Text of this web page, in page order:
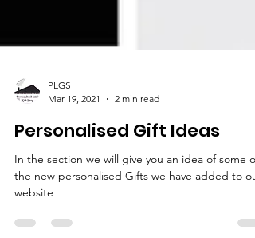
Mar 19, 2021
2 min read
Personalised Gift Ideas
In the section we will give you an idea of some of